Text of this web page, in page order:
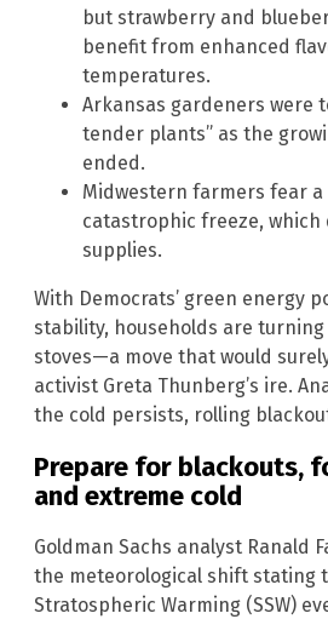
but strawberry and
benefit from enhanced
temperatures.
Arkansas gardeners were
tender plants” as the
ended.
Midwestern farmers fear a
catastrophic freeze, which
supplies.
With Democrats’ green energy
stability, households are turning
stoves—a move that would
activist Greta Thunberg’s ire.
the cold persists, rolling
Prepare for blackouts,
and extreme cold
Goldman Sachs analyst Ranald
the meteorological shift stating
Stratospheric Warming (SSW)